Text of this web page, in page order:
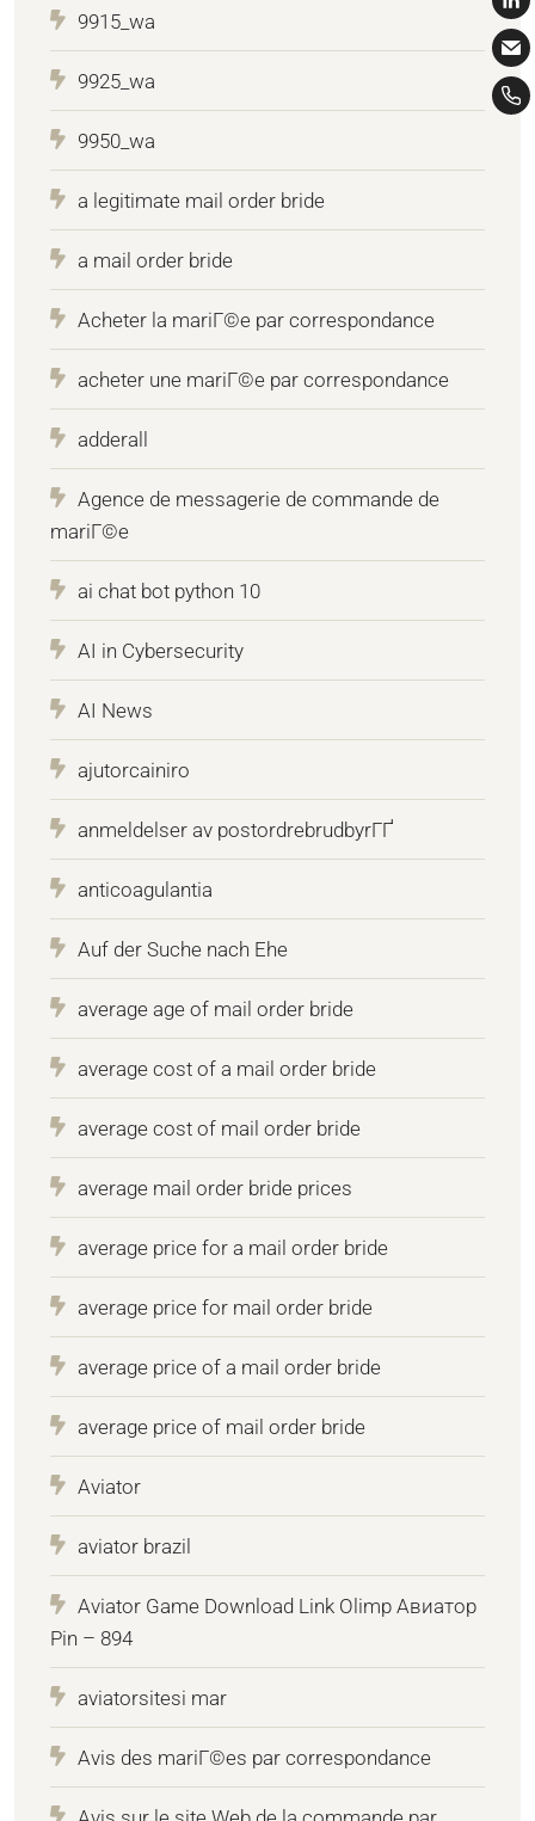
9915_wa
9925_wa
9950_wa
a legitimate mail order bride
a mail order bride
Acheter la mariГ©e par correspondance
acheter une mariГ©e par correspondance
adderall
Agence de messagerie de commande de
mariГ©e
ai chat bot python 10
AI in Cybersecurity
AI News
ajutorcainiro
anmeldelser av postordrebrudbyrГҐ
anticoagulantia
Auf der Suche nach Ehe
average age of mail order bride
average cost of a mail order bride
average cost of mail order bride
average mail order bride prices
average price for a mail order bride
average price for mail order bride
average price of a mail order bride
average price of mail order bride
Aviator
aviator brazil
Aviator Game Download Link Olimp Авиатор
Pin – 894
aviatorsitesi mar
Avis des mariГ©es par correspondance